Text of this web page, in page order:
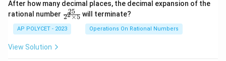
After how many decimal places, the decimal expansion of the
rational number \f
ra
c
{2
22×5
25 will terminate?
AP POLYCET - 2023 Operations On Rational Numbers
View Solution